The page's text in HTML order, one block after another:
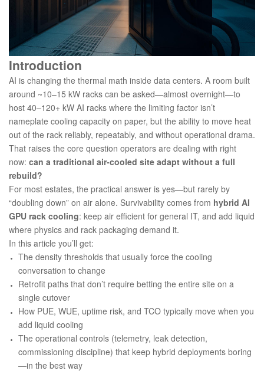
Introduction
AI is changing the thermal math inside data centers. A room built
around ~10–15 kW racks can be asked—almost overnight—to
host 40–120+ kW AI racks where the limiting factor isn’t
nameplate cooling capacity on paper, but the ability to move heat
out of the rack reliably, repeatably, and without operational drama.
That raises the core question operators are dealing with right
now: can a traditional air-cooled site adapt without a full
rebuild?
For most estates, the practical answer is yes—but rarely by
“doubling down” on air alone. Survivability comes from hybrid AI
GPU rack cooling: keep air efficient for general IT, and add liquid
where physics and rack packaging demand it.
In this article you’ll get:
The density thresholds that usually force the cooling
conversation to change
Retrofit paths that don’t require betting the entire site on a
single cutover
How PUE, WUE, uptime risk, and TCO typically move when you
add liquid cooling
The operational controls (telemetry, leak detection,
commissioning discipline) that keep hybrid deployments boring
—in the best way